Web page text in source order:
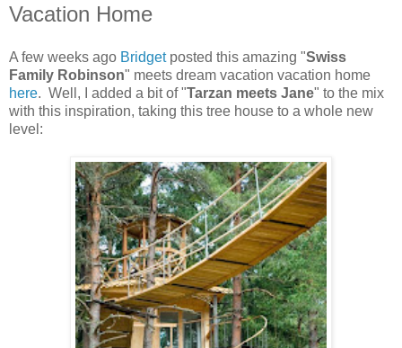
Vacation Home
A few weeks ago Bridgetposted this amazing "Swiss
Family Robinson" meets dream vacation vacation home
here. Well, I added a bit of "Tarzan meets Jane" to the mix
with this inspiration, taking this tree house to a whole new
level: